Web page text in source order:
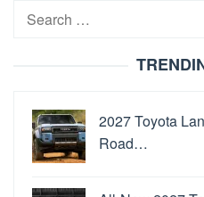
Search
2027 Toyota
Road…